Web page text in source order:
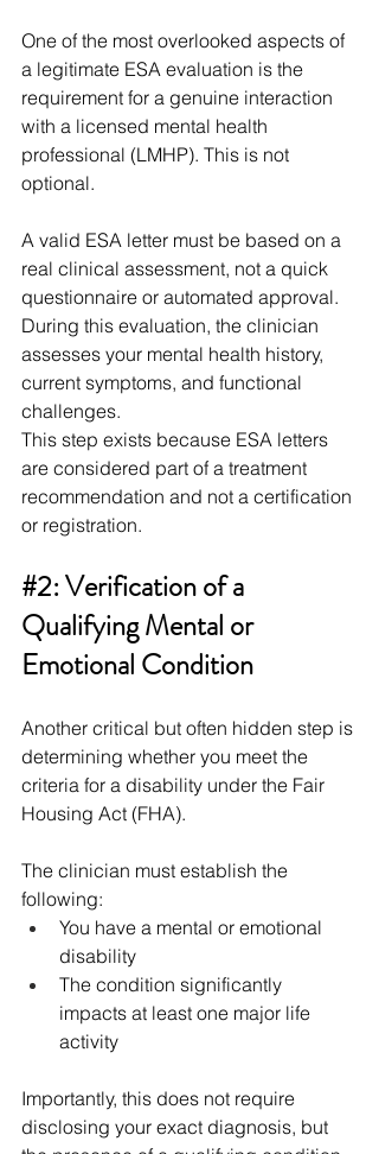
One of the most overlooked aspects of
a legitimate ESA evaluation is the
requirement for a genuine interaction
with a licensed mental health
professional (LMHP). This is not
optional.
A valid ESA letter must be based on a
real clinical assessment, not a quick
questionnaire or automated approval.
During this evaluation, the clinician
assesses your mental health history,
current symptoms, and functional
challenges.
This step exists because ESA letters
are considered part of a treatment
recommendation and not a certification
or registration.
#2: Verification of a
Qualifying Mental or
Emotional Condition
Another critical but often hidden step is
determining whether you meet the
criteria for a disability under the Fair
Housing Act (FHA).
The clinician must establish the
following:
You have a mental or emotional
disability
The condition significantly
impacts at least one major life
activity
Importantly, this does not require
disclosing your exact diagnosis, but